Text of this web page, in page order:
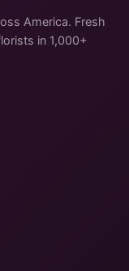
America. Fresh
in 1,000+